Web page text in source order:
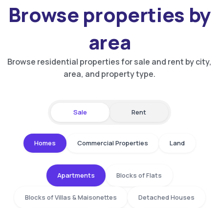
Browse properties by
area
Browse residential properties for sale and rent by city,
area, and property type.
Sale Rent
Homes Commercial Properties Land
Apartments Blocks of Flats
Blocks of Villas & Maisonettes Detached Houses